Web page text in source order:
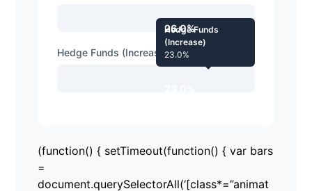
26.0%
Hedge Funds (Increase)
Hedge Funds
(Increase)
23.0%
(function() { setTimeout(function() { var bars
=
document.querySelectorAll(‘[class*=”animat